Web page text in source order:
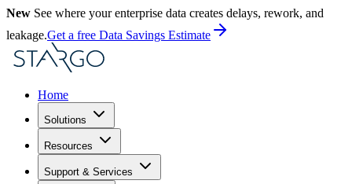
New See where your enterprise data creates delays, rework, and
leakage.Get a free Data Savings Estimate
Home
Solutions
Resources
Support & Services